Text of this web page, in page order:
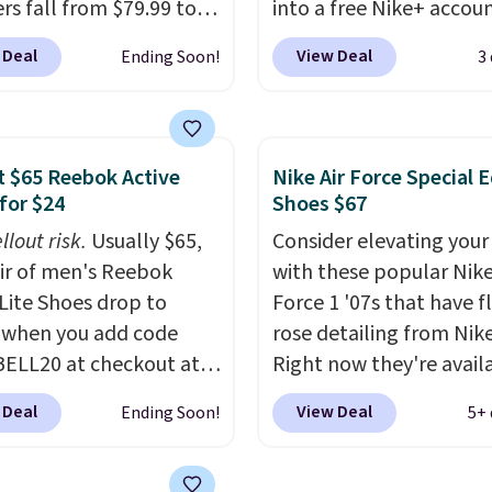
fall from $79.99 to
you apply the
best price we could
deals on Skechers,
Adidas, and
this code, virtually
at DSW is at least
We rarely see a deep
like this at DSW, and
around 15-20%
Ending Soon!
into a free Nike+
add code DAYONE at
checkout at Nike.com.
for under $80 is a great
The Dunk Highs are
consistently at the top
Nikes on the market.
little chance of these
out of style. And like
Nike shoes, these are
technically unisex. We
anticipate them
View Deal 3
$65 Reebok Active
$24
risk. Usually $65,
of men's Reebok
Shoes drop to
you add code
at checkout at
eBay. Any
to grab a pair of
Ending Soon!
Nike Air Force Special
Shoes $67
Consider elevating
with these popular
Force 1 '07s that have
rose detailing from
Right now they're
for $67.48 with code
That's 40% off from
View Deal 5+